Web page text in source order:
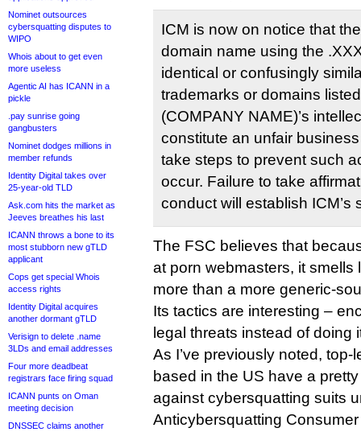
Nominet outsources
cybersquatting disputes to
WIPO
Whois about to get even
more useless
Agentic AI has ICANN in a
pickle
.pay sunrise going
gangbusters
Nominet dodges millions in
member refunds
Identity Digital takes over
25-year-old TLD
Ask.com hits the market as
Jeeves breathes his last
ICANN throws a bone to its
most stubborn new gTLD
applicant
Cops get special Whois
access rights
Identity Digital acquires
another dormant gTLD
Verisign to delete .name
3LDs and email addresses
Four more deadbeat
registrars face firing squad
ICANN punts on Oman
meeting decision
DNSSEC claims another
ICM is now on notice that
domain name using the
identical or confusingly
trademarks or domains
(COMPANY NAME)’s
constitute an unfair
take steps to prevent such
occur. Failure to take
conduct will establish ICM’s
The FSC believes that
at porn webmasters, it smells
more than a more generic-
Its tactics are interesting –
legal threats instead of doing
As I’ve previously noted,
based in the US have a
against cybersquatting suits
Anticybersquatting